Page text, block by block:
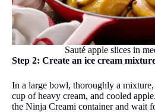
Sauté apple slices in
Step 2: Create an ice cream
In a large bowl, thoroughly a
cup of heavy cream, and cooled
the Ninja Creami container and wait